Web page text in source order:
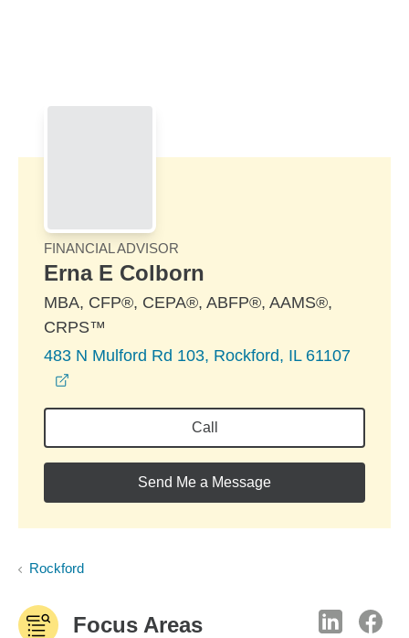
FINANCIAL ADVISOR
Erna E Colborn
MBA, CFP®, CEPA®, ABFP®, AAMS®,
CRPS™
483 N Mulford Rd 103, Rockford, IL 61107
Call
Send Me a Message
Rockford
Focus Areas